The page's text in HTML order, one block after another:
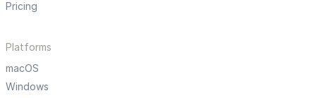
Pricing
Platforms
macOS
Windows